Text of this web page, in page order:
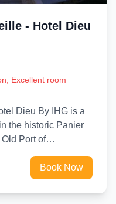
- Hotel Dieu
Excellent room
Dieu By IHG is a
the historic Panier
Port of
Book Now